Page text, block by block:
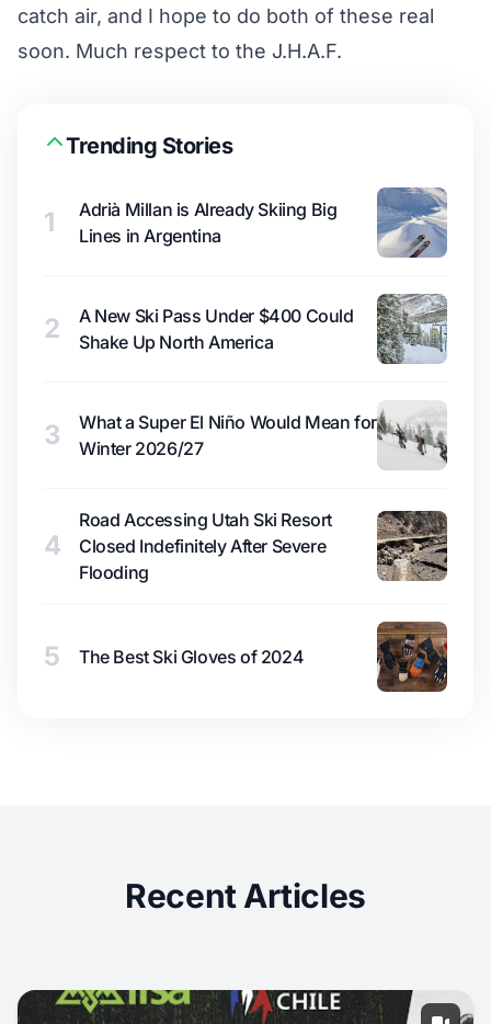
catch air, and I hope to do both of these real
soon. Much respect to the J.H.A.F.
Trending Stories
1
Adrià Millan is Already Skiing Big
Lines in Argentina
2
A New Ski Pass Under $400 Could
Shake Up North America
3
What a Super El Niño Would Mean for
Winter 2026/27
4
Road Accessing Utah Ski Resort
Closed Indefinitely After Severe
Flooding
5 The Best Ski Gloves of 2024
Recent Articles